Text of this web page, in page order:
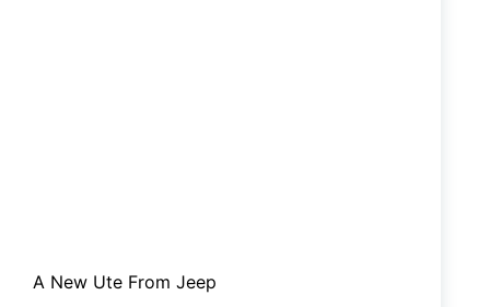
A New Ute From Jeep